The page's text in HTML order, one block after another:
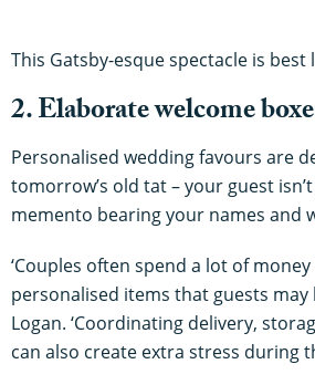
This Gatsby-esque spectacle is
2. Elaborate welcome
Personalised wedding favours are
tomorrow’s old tat – your guest
memento bearing your names and
‘Couples often spend a lot of
personalised items that guests may
Logan. ‘Coordinating delivery,
can also create extra stress during